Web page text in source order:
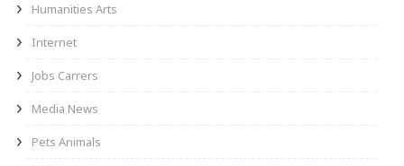
Humanities Arts
Internet
Jobs Carrers
Media News
Pets Animals